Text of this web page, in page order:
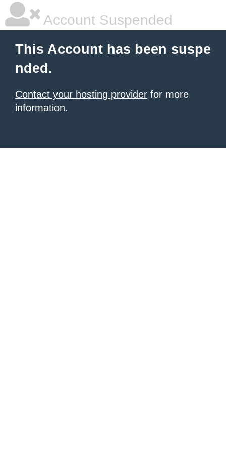
Account Suspended
This Account has been suspe
nded.
Contact your hosting provider for more
information.